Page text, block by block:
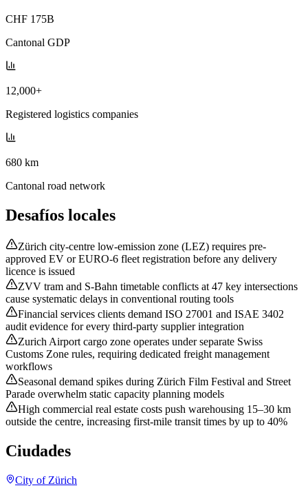
CHF 175B
Cantonal GDP
12,000+
Registered logistics companies
680 km
Cantonal road network
Desafíos locales
Zürich city-centre low-emission zone (LEZ) requires pre-
approved EV or EURO-6 fleet registration before any delivery
licence is issued
ZVV tram and S-Bahn timetable conflicts at 47 key intersections
cause systematic delays in conventional routing tools
Financial services clients demand ISO 27001 and ISAE 3402
audit evidence for every third-party supplier integration
Zurich Airport cargo zone operates under separate Swiss
Customs Zone rules, requiring dedicated freight management
workflows
Seasonal demand spikes during Zürich Film Festival and Street
Parade overwhelm static capacity planning models
High commercial real estate costs push warehousing 15–30 km
outside the centre, increasing first-mile transit times by up to 40%
Ciudades
City of Zürich